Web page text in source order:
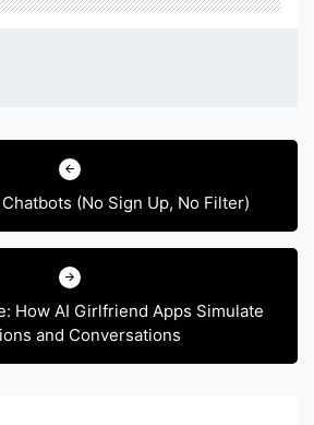
(No Sign Up, No Filter)
How AI Girlfriend Apps Simulate
and Conversations